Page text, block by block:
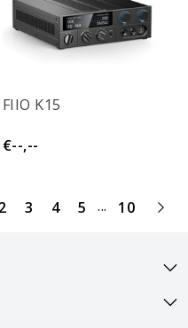
FIIO K15
€--,--
2 3 4 5 ... 10